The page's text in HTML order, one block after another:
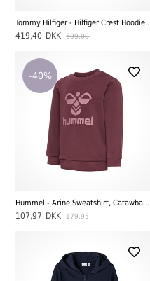
Tommy Hilfiger - Hilfiger Crest
419,40 DKK 699,00
-40%
Hummel - Arine
107,97 DKK 179,95